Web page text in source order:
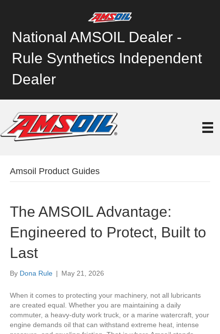
National AMSOIL Dealer -
Rule Synthetics Independent
Dealer
Amsoil Product Guides
The AMSOIL Advantage:
Engineered to Protect, Built to
Last
By Dona Rule | May 21, 2026
When it comes to protecting your machinery, not all lubricants
are created equal. Whether you are maintaining a daily
commuter, a heavy-duty work truck, or a marine watercraft, your
engine demands oil that can withstand extreme heat, intense